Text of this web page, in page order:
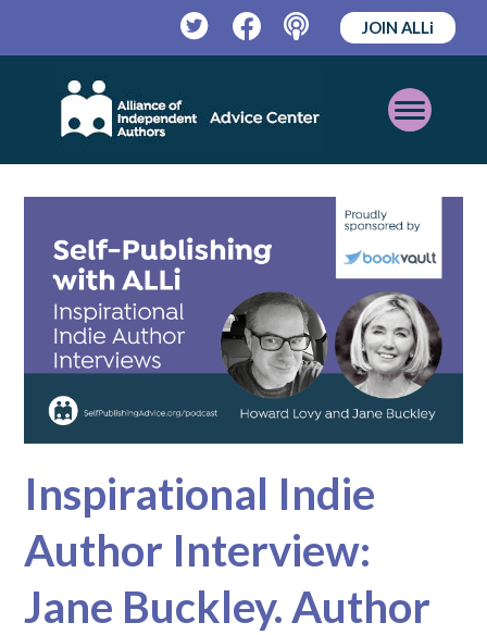
TwitterFacebookPodcast
JOIN ALLi
Open
Mobile
Menu
Inspirational Indie
Author Interview:
Jane Buckley. Author